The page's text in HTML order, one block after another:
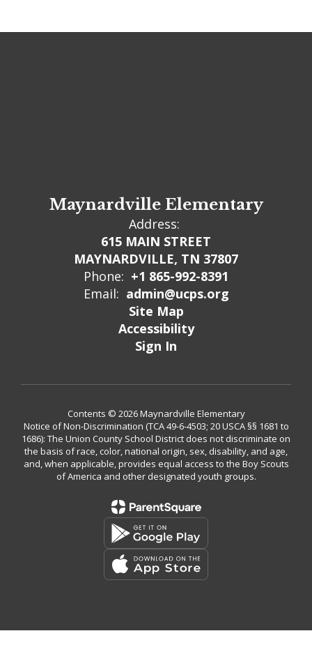
Maynardville Elementary
Address:
615 MAIN STREET
MAYNARDVILLE, TN 37807
Phone: +1 865-992-8391
Email: admin@ucps.org
Site Map
Accessibility
Sign In
Contents © 2026 Maynardville Elementary
Notice of Non-Discrimination (TCA 49-6-4503; 20 USCA §§ 1681 to
1686): The Union County School District does not discriminate on
the basis of race, color, national origin, sex, disability, and age,
and, when applicable, provides equal access to the Boy Scouts
of America and other designated youth groups.